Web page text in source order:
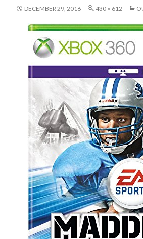
DECEMBER 29, 2016 430 × 612